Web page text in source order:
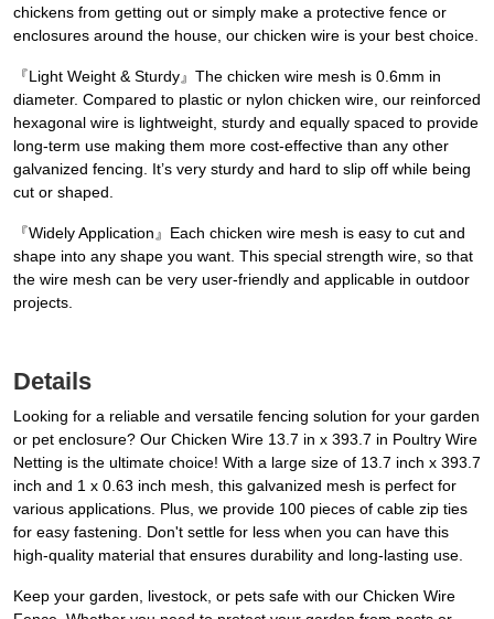
chickens from getting out or simply make a protective fence or
enclosures around the house, our chicken wire is your best choice.
『Light Weight & Sturdy』The chicken wire mesh is 0.6mm in
diameter. Compared to plastic or nylon chicken wire, our reinforced
hexagonal wire is lightweight, sturdy and equally spaced to provide
long-term use making them more cost-effective than any other
galvanized fencing. It’s very sturdy and hard to slip off while being
cut or shaped.
『Widely Application』Each chicken wire mesh is easy to cut and
shape into any shape you want. This special strength wire, so that
the wire mesh can be very user-friendly and applicable in outdoor
projects.
Details
Looking for a reliable and versatile fencing solution for your garden
or pet enclosure? Our Chicken Wire 13.7 in x 393.7 in Poultry Wire
Netting is the ultimate choice! With a large size of 13.7 inch x 393.7
inch and 1 x 0.63 inch mesh, this galvanized mesh is perfect for
various applications. Plus, we provide 100 pieces of cable zip ties
for easy fastening. Don't settle for less when you can have this
high-quality material that ensures durability and long-lasting use.
Keep your garden, livestock, or pets safe with our Chicken Wire